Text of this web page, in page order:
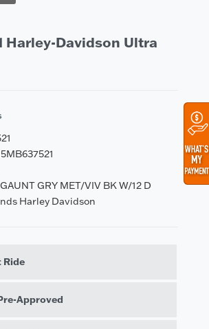
Harley-Davidson Ultra
GRY MET/VIV BK W/12 D
Harley Davidson
Ride
Approved